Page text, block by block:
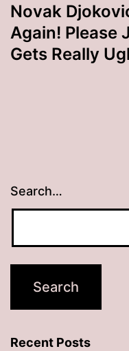
Novak
Again! Please
Gets Really
Search…
Recent Posts